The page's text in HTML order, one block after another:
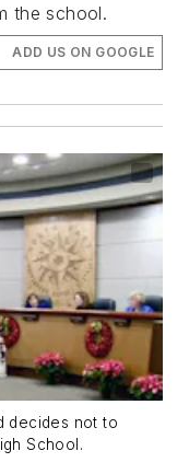
the school.
ADD US ON GOOGLE
decides not to
School.